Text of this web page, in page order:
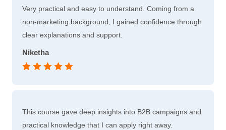
Very practical and easy to understand. Coming from a
non-marketing background, I gained confidence through
clear explanations and support.
Niketha
This course gave deep insights into B2B campaigns and
practical knowledge that I can apply right away.